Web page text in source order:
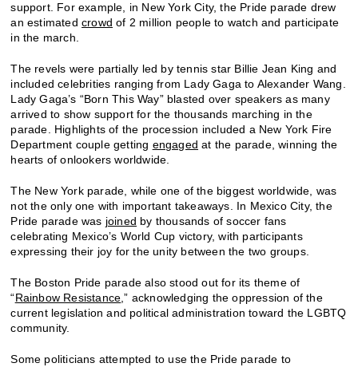
support. For example, in New York City, the Pride parade drew
an estimatedcrowd of 2 million people to watch and participate
in the march.
The revels were partially led by tennis star Billie Jean King and
included celebrities ranging from Lady Gaga to Alexander Wang.
Lady Gaga’s “Born This Way” blasted over speakers as many
arrived to show support for the thousands marching in the
parade. Highlights of the procession included a New York Fire
Department couple getting engaged at the parade, winning the
hearts of onlookers worldwide.
The New York parade, while one of the biggest worldwide, was
not the only one with important takeaways. In Mexico City, the
Pride parade was joined by thousands of soccer fans
celebrating Mexico’s World Cup victory, with participants
expressing their joy for the unity between the two groups.
The Boston Pride parade also stood out for its theme of
“Rainbow Resistance,” acknowledging the oppression of the
current legislation and political administration toward the LGBTQ
community.
Some politicians attempted to use the Pride parade to